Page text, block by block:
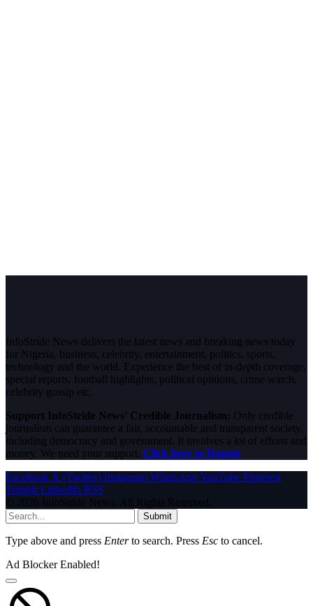
InfoStride News delivers the latest news and breaking news today
for Nigeria, business, celebrity, entertainment, politics, sports,
technology and the world. Experience the best of in-depth coverage,
special reports, football highlights, political opinions, crime watch,
celebrity gossip etc.
Support InfoStride News' Credible Journalism: Only credible
journalism can guarantee a fair, accountable and transparent society,
including democracy and government. It involves a lot of efforts and
money. We need your support. Click here to Donate
Facebook X (Twitter) Instagram WhatsAppYouTube Pinterest
Tumblr LinkedIn RSS
© 2026 InfoStride News. All Rights Reserved.
Submit
Type above and press Enterto search. Press Esc to cancel.
Ad Blocker Enabled!